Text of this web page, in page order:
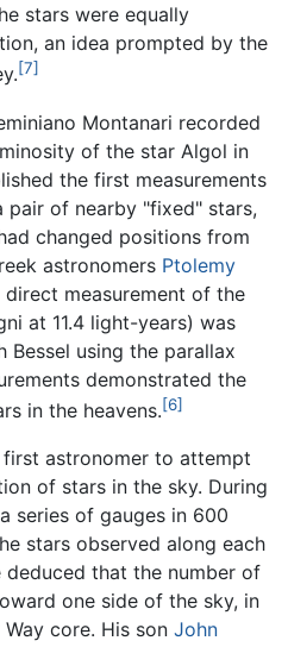
stars were equally
an idea prompted by the
[7]
Montanari recorded
of the star Algol in
the first measurements
of nearby "fixed" stars,
changed positions from
astronomers Ptolemy
direct measurement of the
at 11.4 light-years) was
Bessel using the parallax
demonstrated the
in the heavens.[6]
astronomer to attempt
of stars in the sky. During
series of gauges in 600
stars observed along each
that the number of
one side of the sky, in
core. His son John